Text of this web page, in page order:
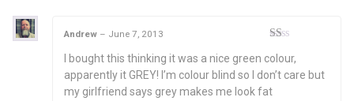
1
out
of
5
Andrew – June 7, 2013
I bought this thinking it was a nice green colour,
apparently it GREY! I’m colour blind so I don’t care but
my girlfriend says grey makes me look fat